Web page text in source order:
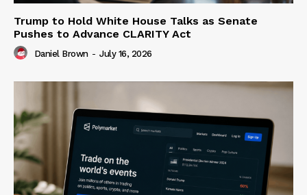
Trump to Hold White House Talks as Senate
Pushes to Advance CLARITY Act
Daniel Brown - July 16, 2026